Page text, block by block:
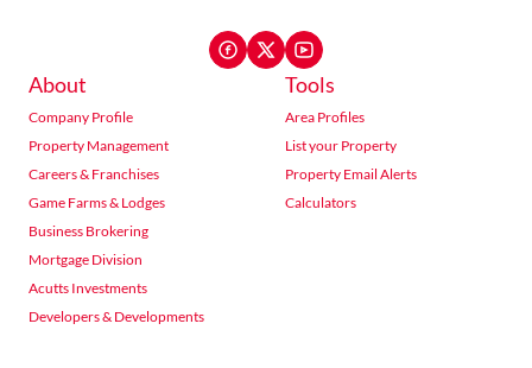
About
Company Profile
Property Management
Careers & Franchises
Game Farms & Lodges
Business Brokering
Mortgage Division
Acutts Investments
Developers & Developments
Tools
Area Profiles
List your Property
Property Email Alerts
Calculators